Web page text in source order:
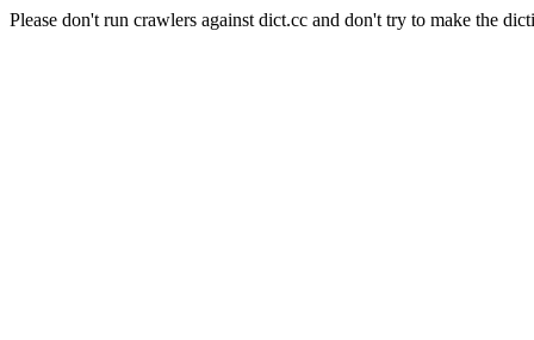
Please don't run crawlers against dict.cc and don't try to make the